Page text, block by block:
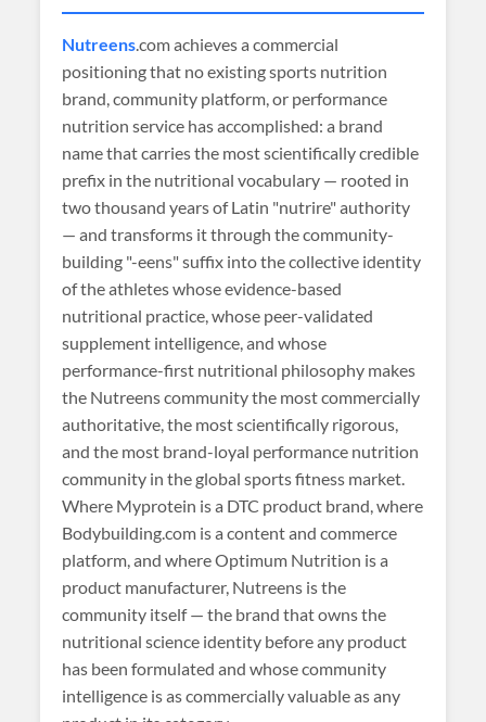
Nutreens.com achieves a commercial
positioning that no existing sports nutrition
brand, community platform, or performance
nutrition service has accomplished: a brand
name that carries the most scientifically credible
prefix in the nutritional vocabulary — rooted in
two thousand years of Latin "nutrire" authority
— and transforms it through the community-
building "-eens" suffix into the collective identity
of the athletes whose evidence-based
nutritional practice, whose peer-validated
supplement intelligence, and whose
performance-first nutritional philosophy makes
the Nutreens community the most commercially
authoritative, the most scientifically rigorous,
and the most brand-loyal performance nutrition
community in the global sports fitness market.
Where Myprotein is a DTC product brand, where
Bodybuilding.com is a content and commerce
platform, and where Optimum Nutrition is a
product manufacturer, Nutreens is the
community itself — the brand that owns the
nutritional science identity before any product
has been formulated and whose community
intelligence is as commercially valuable as any